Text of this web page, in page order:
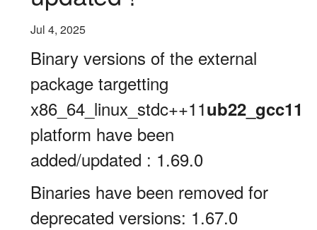
Jul 4, 2025
Binary versions of the external
package targetting
x86_64_linux_stdc++11ub22_gcc11
platform have been
added/updated : 1.69.0
Binaries have been removed for
deprecated versions: 1.67.0